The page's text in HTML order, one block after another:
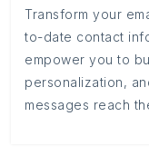
Transform your
to-date contact
empower you to
personalization,
messages reach